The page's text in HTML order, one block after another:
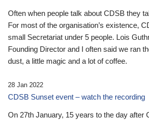
Often when people talk about CDSB they
For most of the organisation’s existence,
small Secretariat under 5 people. Lois
Founding Director and I often said we ran
dust, a little magic and a lot of coffee.
28 Jan 2022
CDSB Sunset event – watch the recording
On 27th January, 15 years to the day after